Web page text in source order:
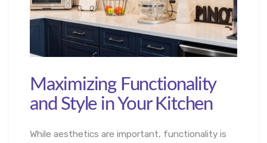
Maximizing Functionality
and Style in Your Kitchen
While aesthetics are important, functionality is